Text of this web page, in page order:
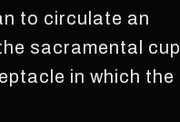
to circulate an
sacramental cup
in which the